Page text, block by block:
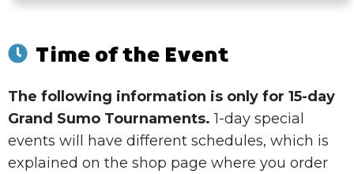
Time of the Event
The following information is only for 15-day
Grand Sumo Tournaments. 1-day special
events will have different schedules, which is
explained on the shop page where you order